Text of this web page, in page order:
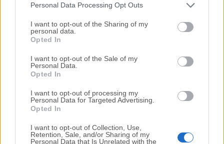
Personal Data Processing Opt Outs
I want to opt-out of the Sharing of my
personal data.
Opted In
I want to opt-out of the Sale of my
Personal Data.
Opted In
I want to opt-out of processing my
Personal Data for Targeted Advertising.
Opted In
I want to opt-out of Collection, Use,
Retention, Sale, and/or Sharing of my
Personal Data that Is Unrelated with the